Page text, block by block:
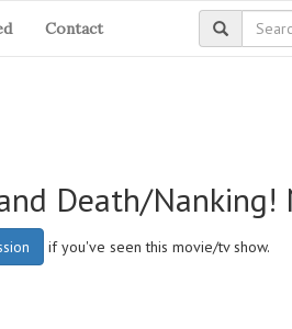
Contact
Death/
if you've seen this movie/tv show.